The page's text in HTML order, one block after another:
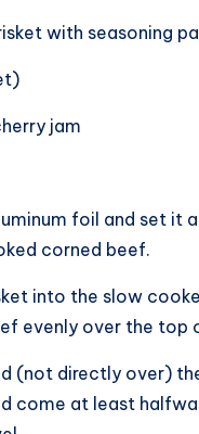
with seasoning
jam
foil and set it
corned beef.
into the slow
evenly over the top
(not directly over)
come at least